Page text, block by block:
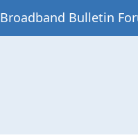
Broadband Bulletin